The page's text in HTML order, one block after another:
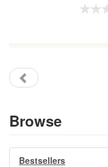
Browse
Bestsellers